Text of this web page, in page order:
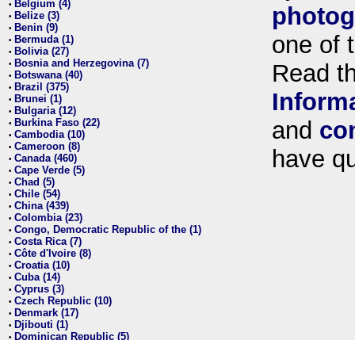
• Belgium (4)
• Belize (3)
• Benin (9)
• Bermuda (1)
• Bolivia (27)
• Bosnia and Herzegovina (7)
• Botswana (40)
• Brazil (375)
• Brunei (1)
• Bulgaria (12)
• Burkina Faso (22)
• Cambodia (10)
• Cameroon (8)
• Canada (460)
• Cape Verde (5)
• Chad (5)
• Chile (54)
• China (439)
• Colombia (23)
• Congo, Democratic Republic of the (1)
• Costa Rica (7)
• Côte d'Ivoire (8)
• Croatia (10)
• Cuba (14)
• Cyprus (3)
• Czech Republic (10)
• Denmark (17)
• Djibouti (1)
• Dominican Republic (5)
one of
Read
and
have